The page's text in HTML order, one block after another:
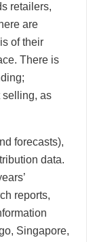
retailers,
are
of their
There is
selling, as
forecasts),
data.
reports,
Singapore,